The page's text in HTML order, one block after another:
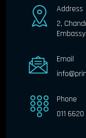
Address
2,
Email
Phone
011